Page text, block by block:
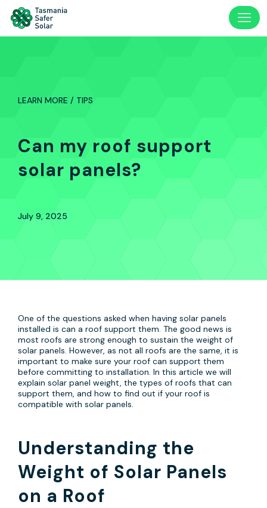
LEARN MORE / TIPS
Can my roof support
solar panels?
July 9, 2025
One of the questions asked when having solar panels
installed is can a roof support them. The good news is
most roofs are strong enough to sustain the weight of
solar panels. However, as not all roofs are the same, it is
important to make sure your roof can support them
before committing to installation. In this article we will
explain solar panel weight, the types of roofs that can
support them, and how to find out if your roof is
compatible with solar panels.
Understanding the
Weight of Solar Panels
on a Roof